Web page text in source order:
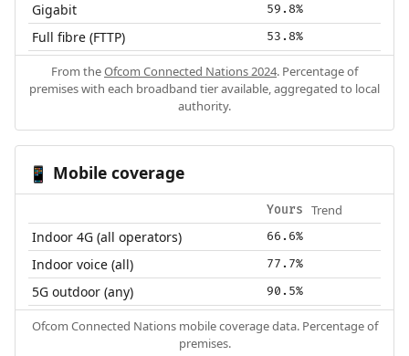
Gigabit 59.8%
Full fibre (FTTP) 53.8%
From theOfcom Connected Nations 2024. Percentage of
premises with each broadband tier available, aggregated to local
authority.
📱 Mobile coverage
Yours Trend
Indoor 4G (all operators) 66.6%
Indoor voice (all) 77.7%
5G outdoor (any) 90.5%
Ofcom Connected Nations mobile coverage data. Percentage of
premises.